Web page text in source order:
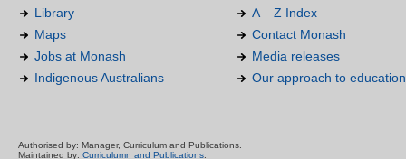
Library
Maps
Jobs at Monash
Indigenous Australians
A – Z Index
Contact Monash
Media releases
Our approach to education
Authorised by: Manager, Curriculum and Publications.
Maintained by: Curriculumn and Publications.